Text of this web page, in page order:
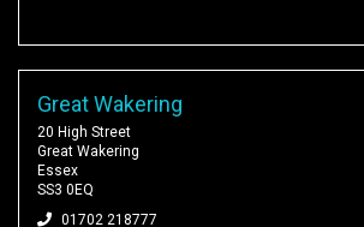
Great Wakering
20 High Street
Great Wakering
Essex
SS3 0EQ
01702 218777